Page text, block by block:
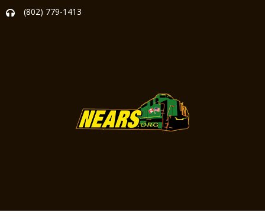
(802) 779-1413